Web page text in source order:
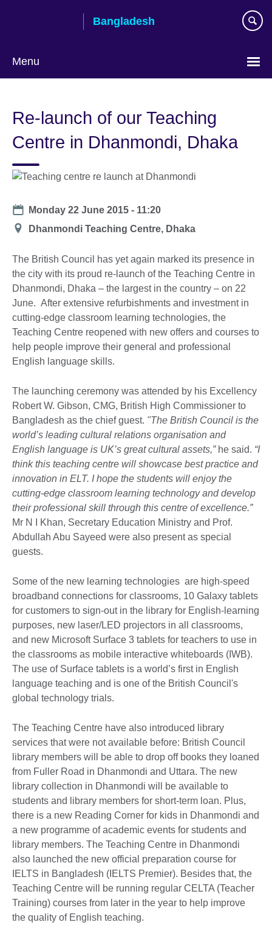
Bangladesh
Menu
language
Re-launch of our Teaching
Centre in Dhanmondi, Dhaka
Date
Monday 22 June 2015 - 11:20
Location
Dhanmondi Teaching Centre, Dhaka
The British Council has yet again marked its presence in
the city with its proud re-launch of the Teaching Centre in
Dhanmondi, Dhaka – the largest in the country – on 22
June. After extensive refurbishments and investment in
cutting-edge classroom learning technologies, the
Teaching Centre reopened with new offers and courses to
help people improve their general and professional
English language skills.
The launching ceremony was attended by his Excellency
Robert W. Gibson, CMG, British High Commissioner to
Bangladesh as the chief guest. "The British Council is the
world’s leading cultural relations organisation and
English language is UK’s great cultural assets,”he said. “I
think this teaching centre will showcase best practice and
innovation in ELT. I hope the students will enjoy the
cutting-edge classroom learning technology and develop
their professional skill through this centre of excellence.”
Mr N I Khan, Secretary Education Ministry and Prof.
Abdullah Abu Sayeed were also present as special
guests.
Some of the new learning technologies are high-speed
broadband connections for classrooms, 10 Galaxy tablets
for customers to sign-out in the library for English-learning
purposes, new laser/LED projectors in all classrooms,
and new Microsoft Surface 3 tablets for teachers to use in
the classrooms as mobile interactive whiteboards (IWB).
The use of Surface tablets is a world’s first in English
language teaching and is one of the British Council's
global technology trials.
The Teaching Centre have also introduced library
services that were not available before: British Council
library members will be able to drop off books they loaned
from Fuller Road in Dhanmondi and Uttara. The new
library collection in Dhanmondi will be available to
students and library members for short-term loan. Plus,
there is a new Reading Corner for kids in Dhanmondi and
a new programme of academic events for students and
library members. The Teaching Centre in Dhanmondi
also launched the new official preparation course for
IELTS in Bangladesh (IELTS Premier). Besides that, the
Teaching Centre will be running regular CELTA (Teacher
Training) courses from later in the year to help improve
the quality of English teaching.